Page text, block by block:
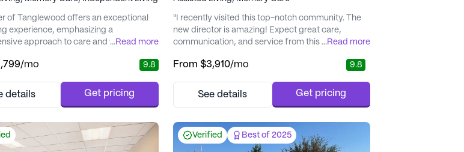
of Tanglewood offers an exceptional
experience, emphasizing a
approach to care and wellness.
for its commitment to providing top-
benefit from 24-hour on-site
...Read more
/mo 9.8
details Get pricing
"I recently visited this top-notch community. The
new director is amazing! Expect great care,
communication, and service from this awesome
...Read more
From $3,910/mo 9.8
See details Get pricing
Verified Best of 2025